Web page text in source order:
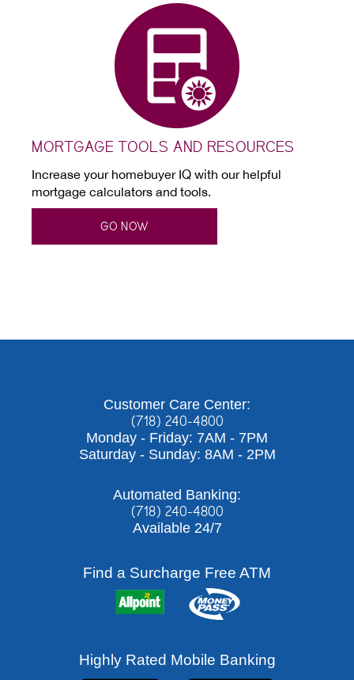
MORTGAGE TOOLS AND RESOURCES
Increase your homebuyer IQ with our helpful
mortgage calculators and tools.
GO NOW
Customer Care Center:
(718) 240-4800
Monday - Friday: 7AM - 7PM
Saturday - Sunday: 8AM - 2PM
Automated Banking:
(718) 240-4800
Available 24/7
Find a Surcharge Free ATM
Highly Rated Mobile Banking